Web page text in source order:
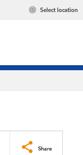
Select location
Share